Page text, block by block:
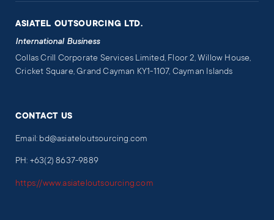
ASIATEL OUTSOURCING LTD.
International Business
Collas Crill Corporate Services Limited, Floor 2, Willow House,
Cricket Square, Grand Cayman KY1-1107, Cayman Islands
CONTACT US
Email: bd@asiateloutsourcing.com
PH: +63(2) 8637-9889
https://www.asiateloutsourcing.com